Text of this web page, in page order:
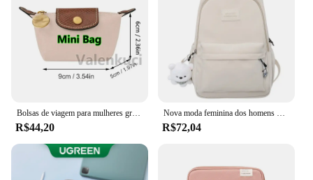
Bolsas de viagem para mulheres grande bolsa de viagem bolsa de bagagem casual de fim de semana
R$44,20
Nova moda feminina dos homens de alta capacidade à prova dwaterproof água faculdade mochila na moda feminina portátil sacos escolares bonito menina viagem saco livro legal
R$72,04